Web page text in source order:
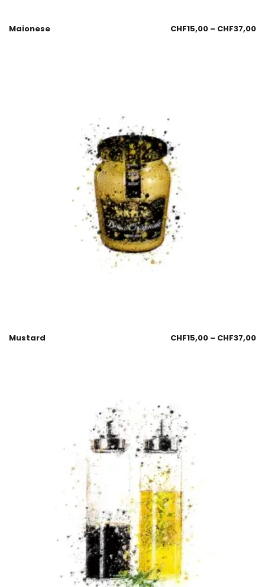
Maionese CHF15,00 – CHF37,00
Mustard CHF15,00 – CHF37,00